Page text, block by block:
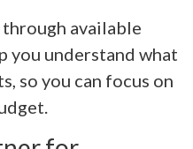
available
you understand what
so you can focus on